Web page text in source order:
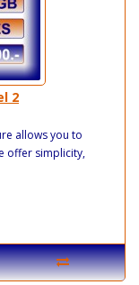
2
allows you to
offer simplicity,